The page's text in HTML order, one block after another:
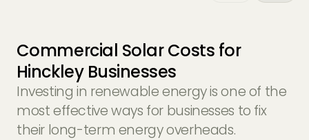
Commercial Solar Costs for
Hinckley Businesses
Investing in renewable energy is one of the
most effective ways for businesses to fix
their long-term energy overheads.